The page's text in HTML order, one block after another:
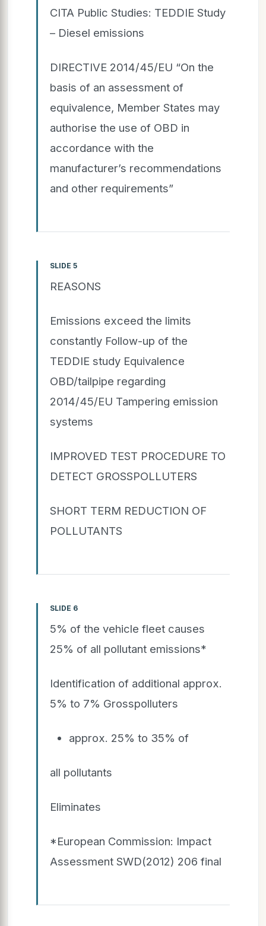
CITA Public Studies: TEDDIE Study
– Diesel emissions
DIRECTIVE 2014/45/EU “On the
basis of an assessment of
equivalence, Member States may
authorise the use of OBD in
accordance with the
manufacturer’s recommendations
and other requirements”
SLIDE 5
REASONS
Emissions exceed the limits
constantly Follow-up of the
TEDDIE study Equivalence
OBD/tailpipe regarding
2014/45/EU Tampering emission
systems
IMPROVED TEST PROCEDURE TO
DETECT GROSSPOLLUTERS
SHORT TERM REDUCTION OF
POLLUTANTS
SLIDE 6
5% of the vehicle fleet causes
25% of all pollutant emissions*
Identification of additional approx.
5% to 7% Grosspolluters
approx. 25% to 35% of
all pollutants
Eliminates
*European Commission: Impact
Assessment SWD(2012) 206 final